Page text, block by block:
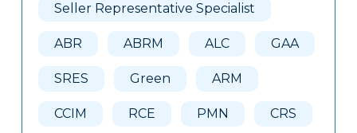
Seller Representative Specialist
ABR ABRM ALC GAA
SRES Green ARM
CCIM RCE PMN CRS